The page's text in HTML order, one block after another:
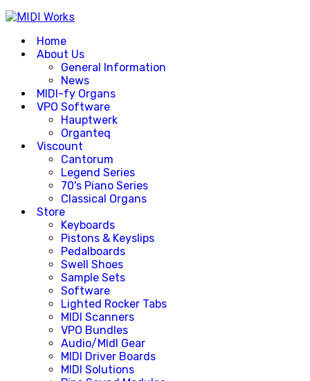
Home
About Us
General Information
News
MIDI-fy Organs
VPO Software
Hauptwerk
Organteq
Viscount
Cantorum
Legend Series
70's Piano Series
Classical Organs
Store
Keyboards
Pistons & Keyslips
Pedalboards
Swell Shoes
Sample Sets
Software
Lighted Rocker Tabs
MIDI Scanners
VPO Bundles
Audio/MIdI Gear
MIDI Driver Boards
MIDI Solutions